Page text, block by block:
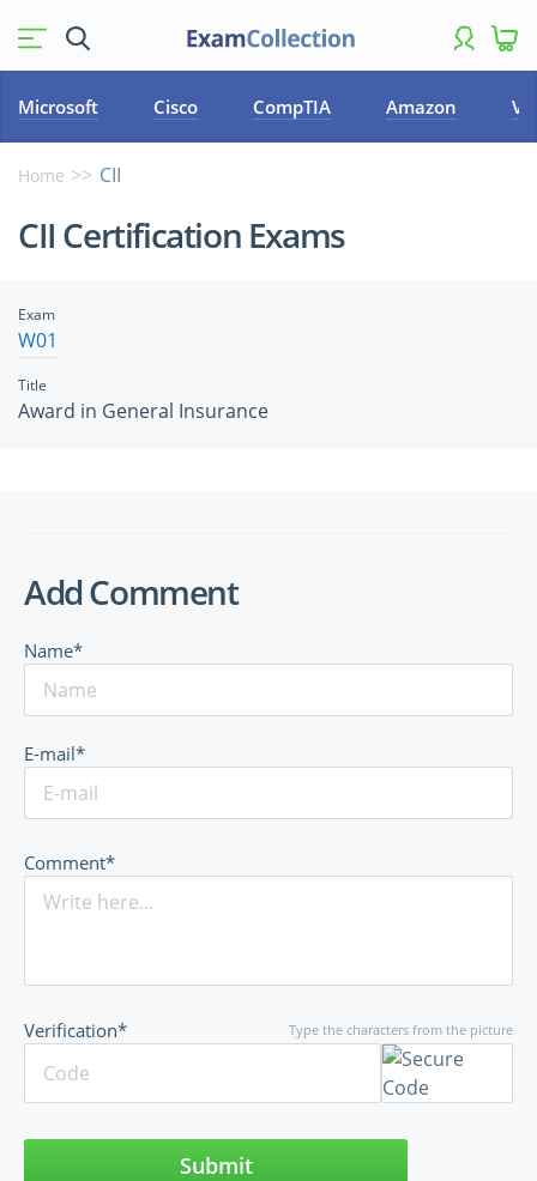
Microsoft Cisco CompTIA Amazon
Home CII
CII Certification Exams
Exam
W01
Title
Award in General Insurance
Add Comment
Name*
E-mail*
Comment*
Type the characters from the picture
Verification*
Submit